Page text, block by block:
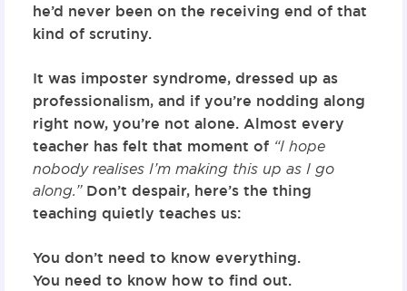
he’d never been on the receiving end of that
kind of scrutiny.
It was imposter syndrome, dressed up as
professionalism, and if you’re nodding along
right now, you’re not alone. Almost every
teacher has felt that moment of “I hope
nobody realises I’m making this up as I go
along.”Don’t despair, here’s the thing
teaching quietly teaches us:
You don’t need to know everything.
You need to know how to find out.